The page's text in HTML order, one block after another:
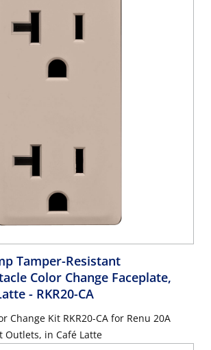
Tamper-Resistant
Color Change Faceplate,
- RKR20-CA
Change Kit RKR20-CA for Renu 20A
Outlets, in Café Latte